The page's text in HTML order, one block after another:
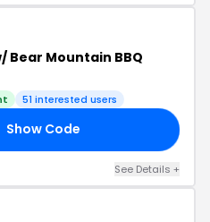
Bear Mountain BBQ
51 interested users
Show Code
See Details +